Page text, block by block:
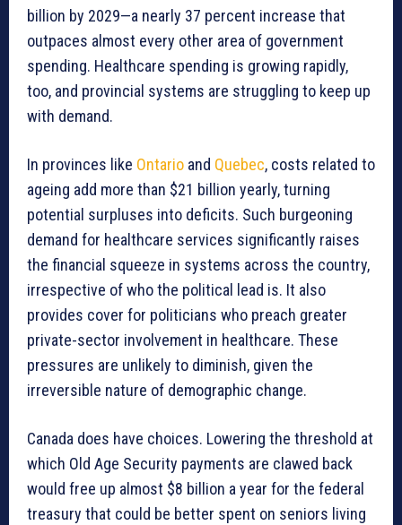
billion by 2029—a nearly 37 percent increase that
outpaces almost every other area of government
spending. Healthcare spending is growing rapidly,
too, and provincial systems are struggling to keep up
with demand.
In provinces like Ontario and Quebec, costs related to
ageing add more than $21 billion yearly, turning
potential surpluses into deficits. Such burgeoning
demand for healthcare services significantly raises
the financial squeeze in systems across the country,
irrespective of who the political lead is. It also
provides cover for politicians who preach greater
private-sector involvement in healthcare. These
pressures are unlikely to diminish, given the
irreversible nature of demographic change.
Canada does have choices. Lowering the threshold at
which Old Age Security payments are clawed back
would free up almost $8 billion a year for the federal
treasury that could be better spent on seniors living